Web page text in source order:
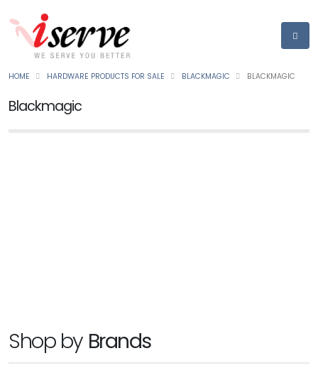
HOME HARDWARE PRODUCTS FOR SALE BLACKMAGIC BLACKMAGIC
Blackmagic
Cloud Dock2
Ask For Price
Shop by Brands